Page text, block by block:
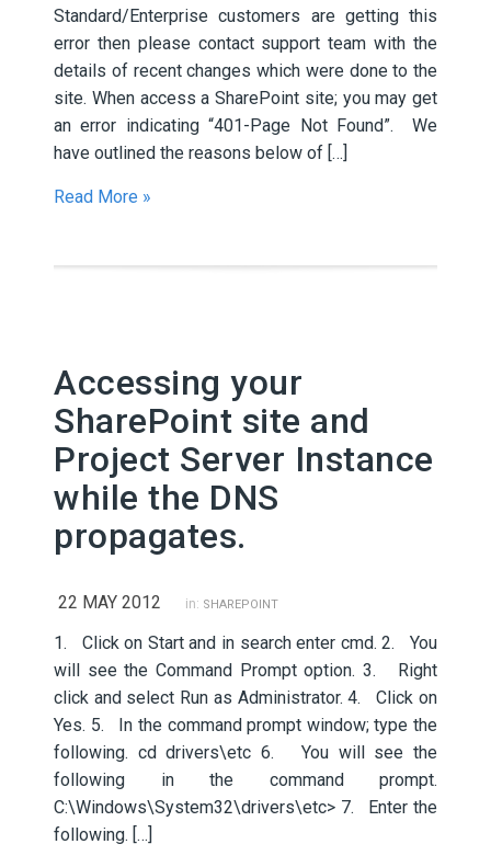
Standard/Enterprise customers are getting this
error then please contact support team with the
details of recent changes which were done to the
site. When access a SharePoint site; you may get
an error indicating “401-Page Not Found”. We
have outlined the reasons below of […]
Read More »
Accessing your
SharePoint site and
Project Server Instance
while the DNS
propagates.
22 MAY 2012 in: SHAREPOINT
1. Click on Start and in search enter cmd. 2. You
will see the Command Prompt option. 3. Right
click and select Run as Administrator. 4. Click on
Yes. 5. In the command prompt window; type the
following. cd drivers\etc 6. You will see the
following in the command prompt.
C:\Windows\System32\drivers\etc> 7. Enter the
following. […]